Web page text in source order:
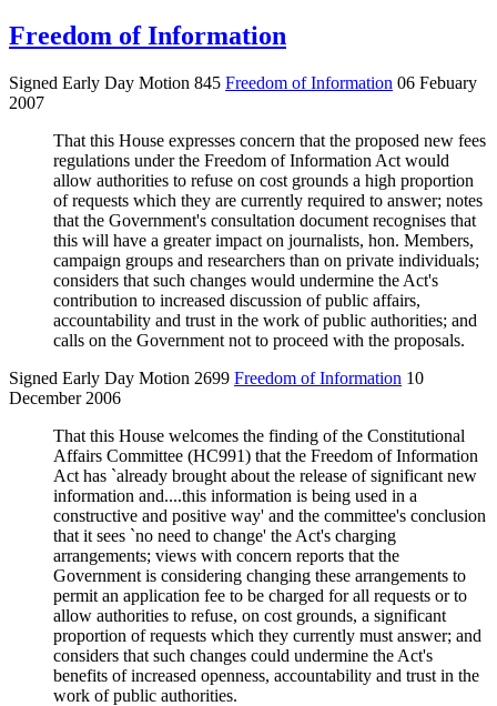
Freedom of Information
Signed Early Day Motion 845 Freedom of Information 06 Febuary
2007
That this House expresses concern that the proposed new fees
regulations under the Freedom of Information Act would
allow authorities to refuse on cost grounds a high proportion
of requests which they are currently required to answer; notes
that the Government's consultation document recognises that
this will have a greater impact on journalists, hon. Members,
campaign groups and researchers than on private individuals;
considers that such changes would undermine the Act's
contribution to increased discussion of public affairs,
accountability and trust in the work of public authorities; and
calls on the Government not to proceed with the proposals.
Signed Early Day Motion 2699 Freedom of Information 10
December 2006
That this House welcomes the finding of the Constitutional
Affairs Committee (HC991) that the Freedom of Information
Act has `already brought about the release of significant new
information and....this information is being used in a
constructive and positive way' and the committee's conclusion
that it sees `no need to change' the Act's charging
arrangements; views with concern reports that the
Government is considering changing these arrangements to
permit an application fee to be charged for all requests or to
allow authorities to refuse, on cost grounds, a significant
proportion of requests which they currently must answer; and
considers that such changes could undermine the Act's
benefits of increased openness, accountability and trust in the
work of public authorities.